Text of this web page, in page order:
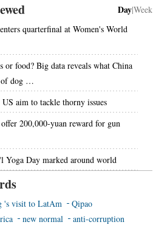
Day|Week
quarterfinal at Women's World
or food? Big data reveals what China
of dog …
aim to tackle thorny issues
200,000-yuan reward for gun
Yoga Day marked around world
's visit to LatAm
Qipao
new normal anti-corruption